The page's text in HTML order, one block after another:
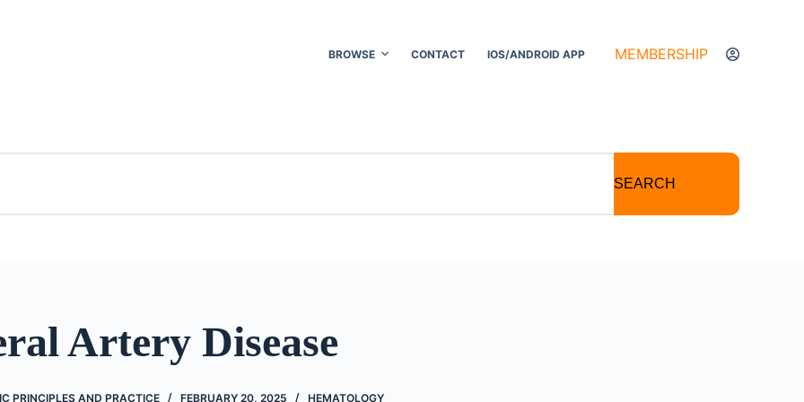
BROWSE CONTACT IOS/ANDROID APP MEMBERSHIP
SEARCH
Artery Disease
PRINCIPLES AND PRACTICE FEBRUARY 20, 2025 HEMATOLOGY